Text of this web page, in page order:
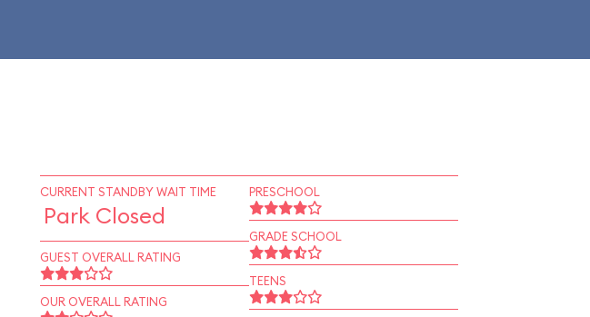
CURRENT STANDBY WAIT TIME
Park Closed
GUEST OVERALL RATING
OUR OVERALL RATING
PRESCHOOL
GRADE SCHOOL
TEENS